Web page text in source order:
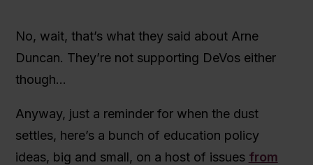
No, wait, that’s what they said about Arne
Duncan. They’re not supporting DeVos either
though…
Anyway, just a reminder for when the dust
settles, here’s a bunch of education policy
ideas, big and small, on a host of issues from